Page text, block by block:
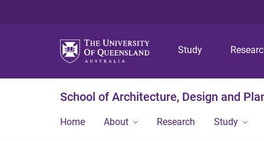
Study
School of Architecture, Design and
Home About Research Study